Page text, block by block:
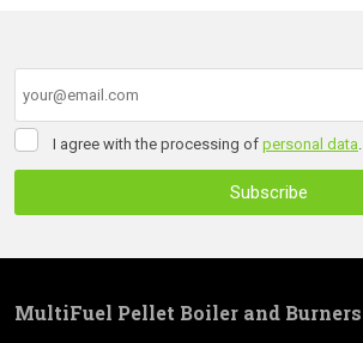
be
sent
I agree with the processing of personal data.
Subscribe
could
MultiFuel Pellet Boiler and Burners